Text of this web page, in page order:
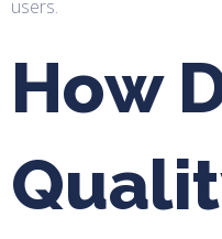
users.
How